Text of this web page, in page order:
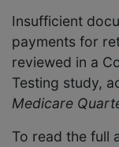
Insufficient
payments for
reviewed in a
Testing study,
Medicare
To read the full